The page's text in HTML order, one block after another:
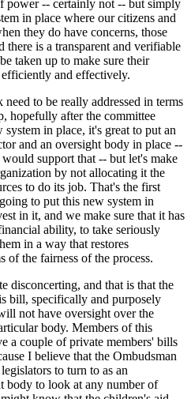
power -- certainly not -- but simply
in place where our citizens and
they do have concerns, those
there is a transparent and verifiable
taken up to make sure their
efficiently and effectively.
to be really addressed in terms
hopefully after the committee
in place, it's great to put an
and an oversight body in place --
support that -- but let's make
by not allocating it the
to do its job. That's the first
to put this new system in
in it, and we make sure that it has
ability, to take seriously
in a way that restores
of the fairness of the process.
disconcerting, and that is that the
bill, specifically and purposely
not have oversight over the
body. Members of this
a couple of private members' bills
I believe that the Ombudsman
to turn to as an
body to look at any number of